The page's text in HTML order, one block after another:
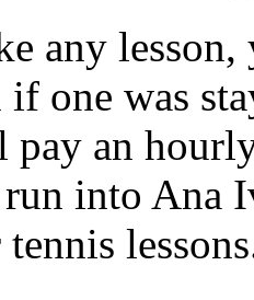
any lesson,
if one was
pay an
into Ana